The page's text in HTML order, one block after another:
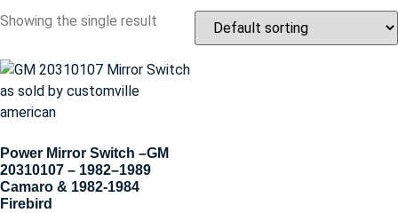
Showing the single result
Power Mirror Switch –GM
20310107 – 1982–1989
Camaro & 1982-1984
Firebird